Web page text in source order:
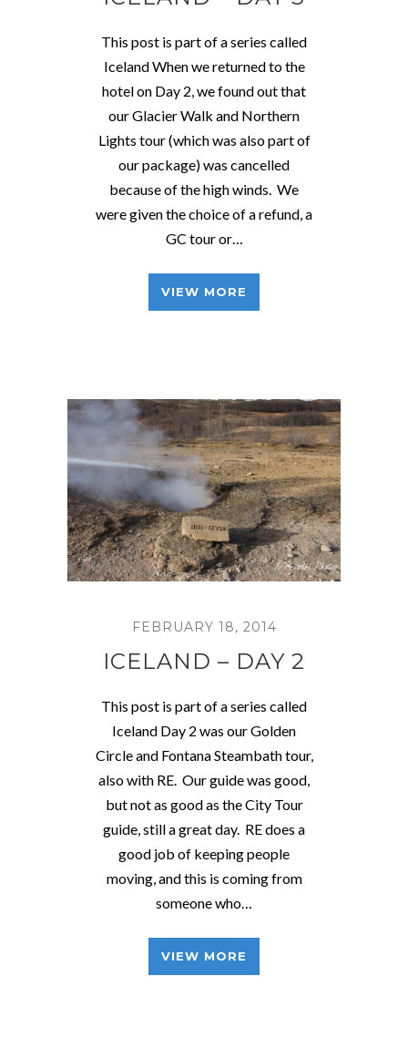
This post is part of a series called
Iceland When we returned to the
hotel on Day 2, we found out that
our Glacier Walk and Northern
Lights tour (which was also part of
our package) was cancelled
because of the high winds. We
were given the choice of a refund, a
GC tour or…
VIEW MORE
FEBRUARY 18, 2014
ICELAND – DAY 2
This post is part of a series called
Iceland Day 2 was our Golden
Circle and Fontana Steambath tour,
also with RE. Our guide was good,
but not as good as the City Tour
guide, still a great day. RE does a
good job of keeping people
moving, and this is coming from
someone who…
VIEW MORE